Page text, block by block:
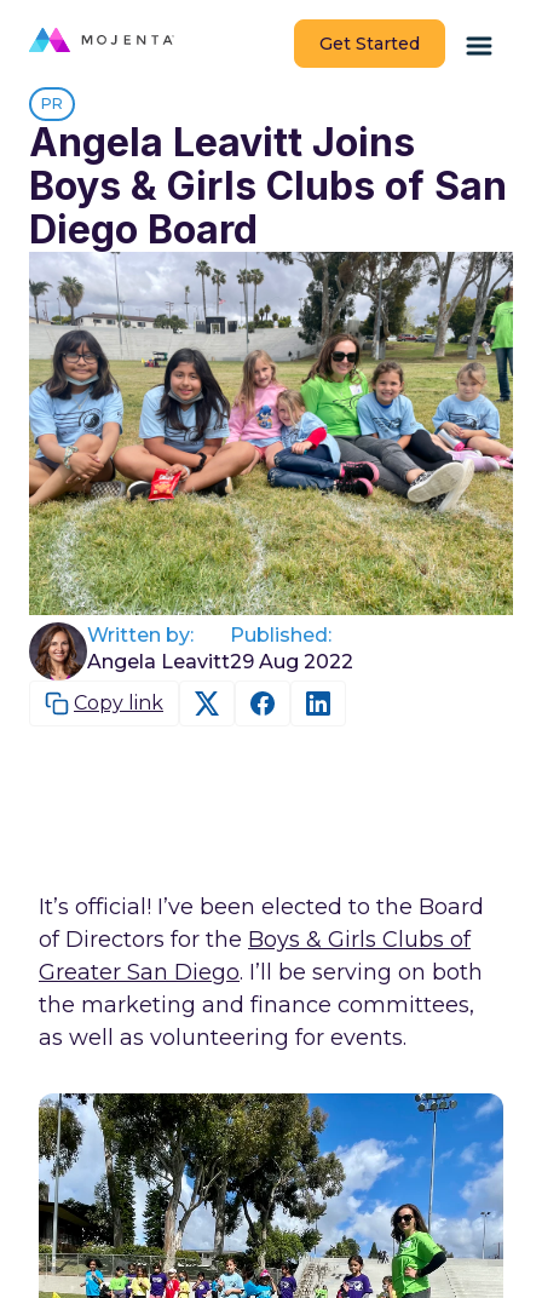
Get Started
PR
Angela Leavitt Joins
Boys & Girls Clubs of San
Diego Board
Written by:
Angela Leavitt
Published:
29 Aug 2022
Copy link
It’s official! I’ve been elected to the Board
of Directors for the Boys & Girls Clubs of
Greater San Diego. I’ll be serving on both
the marketing and finance committees,
as well as volunteering for events.